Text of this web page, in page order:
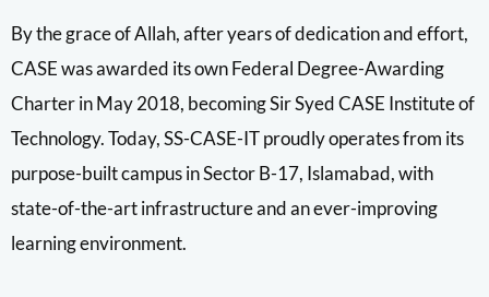
By the grace of Allah, after years of dedication and effort,
CASE was awarded its own Federal Degree-Awarding
Charter in May 2018, becoming Sir Syed CASE Institute of
Technology. Today, SS-CASE-IT proudly operates from its
purpose-built campus in Sector B-17, Islamabad, with
state-of-the-art infrastructure and an ever-improving
learning environment.